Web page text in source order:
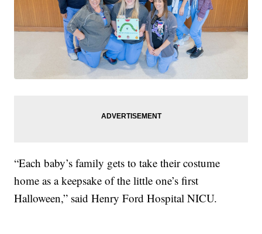
“Each baby’s family gets to take their costume
home as a keepsake of the little one’s first
Halloween,” said Henry Ford Hospital NICU.